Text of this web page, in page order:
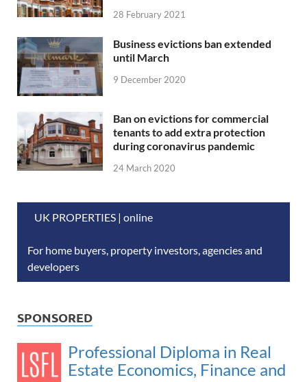
28 February 2021
Business evictions ban extended
until March
9 December 2020
Ban on evictions for commercial
tenants to add extra protection
during coronavirus pandemic
24 March 2020
UK PROPERTIES | online
For home buyers, property investors, agencies and
developers
SPONSORED
Professional Diploma in Real
Estate Economics, Finance and